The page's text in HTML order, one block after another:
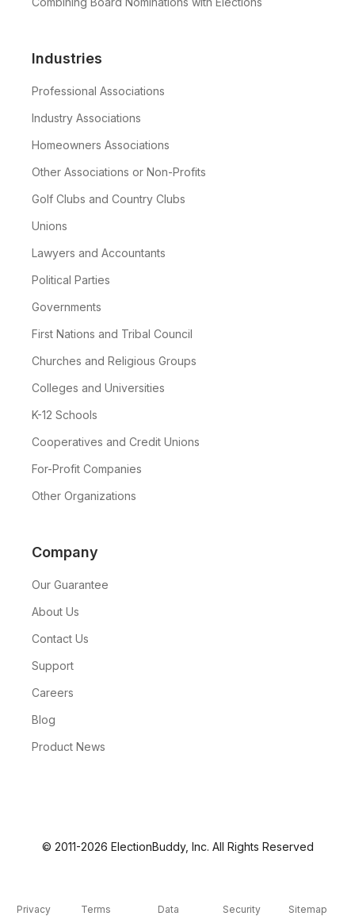
Industries
Professional Associations
Industry Associations
Homeowners Associations
Other Associations or Non-Profits
Golf Clubs and Country Clubs
Unions
Lawyers and Accountants
Political Parties
Governments
First Nations and Tribal Council
Churches and Religious Groups
Colleges and Universities
K-12 Schools
Cooperatives and Credit Unions
For-Profit Companies
Other Organizations
Company
Our Guarantee
About Us
Contact Us
Support
Careers
Blog
Product News
© 2011-2026 ElectionBuddy, Inc. All Rights Reserved
Privacy Terms Data Security Sitemap